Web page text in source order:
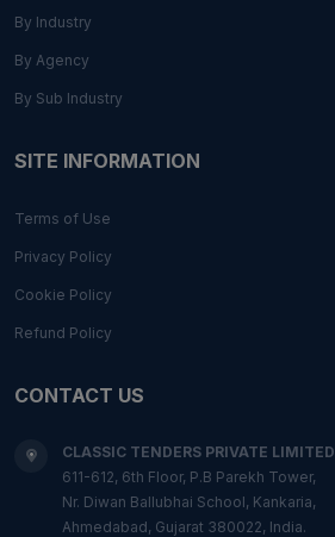
By Industry
By Agency
By Sub Industry
SITE INFORMATION
Terms of Use
Privacy Policy
Cookie Policy
Refund Policy
CONTACT US
CLASSIC TENDERS PRIVATE LIMITED
611-612, 6th Floor, P.B Parekh Tower,
Nr. Diwan Ballubhai School, Kankaria,
Ahmedabad, Gujarat 380022, India.